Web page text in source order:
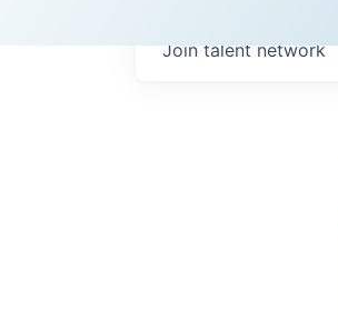
Join talent network